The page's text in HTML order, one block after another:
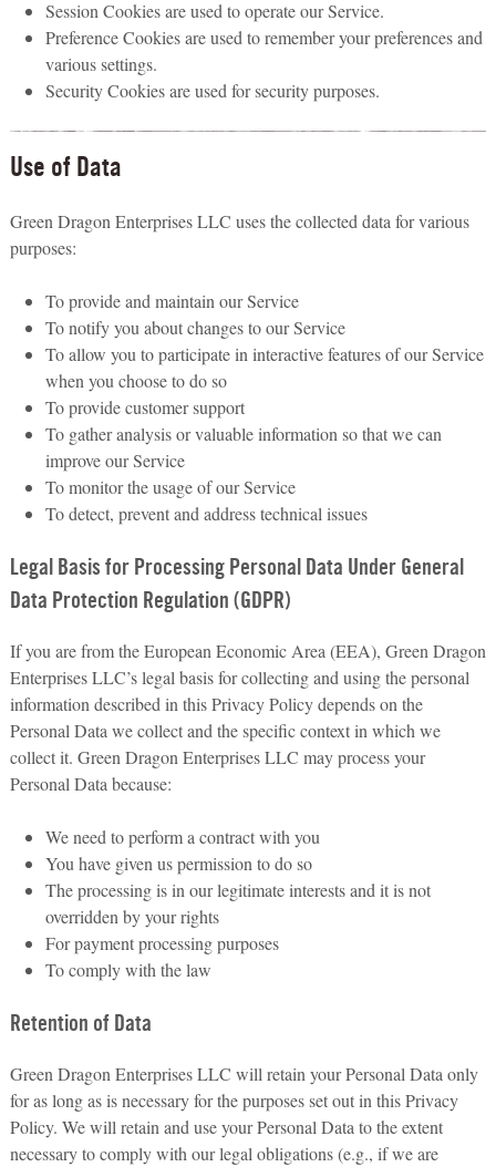
Session Cookies are used to operate our Service.
Preference Cookies are used to remember your preferences and
various settings.
Security Cookies are used for security purposes.
Use of Data
Green Dragon Enterprises LLC uses the collected data for various
purposes:
To provide and maintain our Service
To notify you about changes to our Service
To allow you to participate in interactive features of our Service
when you choose to do so
To provide customer support
To gather analysis or valuable information so that we can
improve our Service
To monitor the usage of our Service
To detect, prevent and address technical issues
Legal Basis for Processing Personal Data Under General
Data Protection Regulation (GDPR)
If you are from the European Economic Area (EEA), Green Dragon
Enterprises LLC’s legal basis for collecting and using the personal
information described in this Privacy Policy depends on the
Personal Data we collect and the specific context in which we
collect it. Green Dragon Enterprises LLC may process your
Personal Data because:
We need to perform a contract with you
You have given us permission to do so
The processing is in our legitimate interests and it is not
overridden by your rights
For payment processing purposes
To comply with the law
Retention of Data
Green Dragon Enterprises LLC will retain your Personal Data only
for as long as is necessary for the purposes set out in this Privacy
Policy. We will retain and use your Personal Data to the extent
necessary to comply with our legal obligations (e.g., if we are